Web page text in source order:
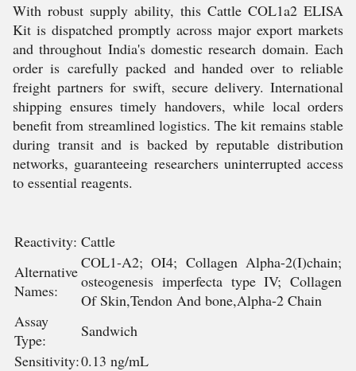
With robust supply ability, this Cattle COL1a2 ELISA
Kit is dispatched promptly across major export markets
and throughout India's domestic research domain. Each
order is carefully packed and handed over to reliable
freight partners for swift, secure delivery. International
shipping ensures timely handovers, while local orders
benefit from streamlined logistics. The kit remains stable
during transit and is backed by reputable distribution
networks, guaranteeing researchers uninterrupted access
to essential reagents.
Reactivity: Cattle
Alternative
Names:
COL1-A2; OI4; Collagen Alpha-2(I)chain;
osteogenesis imperfecta type IV; Collagen
Of Skin,Tendon And bone,Alpha-2 Chain
Assay
Type:
Sandwich
Sensitivity:0.13 ng/mL